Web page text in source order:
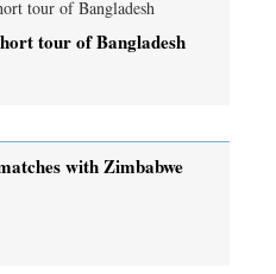
tour of Bangladesh
with Zimbabwe